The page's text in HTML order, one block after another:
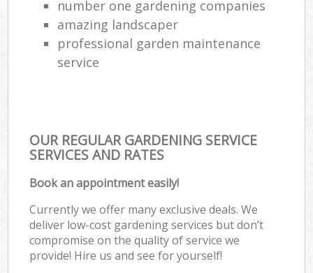
number one gardening companies
amazing landscaper
professional garden maintenance
service
OUR REGULAR GARDENING SERVICE
SERVICES AND RATES
Book an appointment easily!
Currently we offer many exclusive deals. We
deliver low-cost gardening services but don’t
compromise on the quality of service we
provide! Hire us and see for yourself!